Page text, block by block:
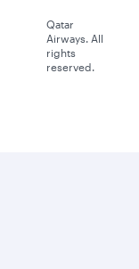
Qatar
Airways. All
rights
reserved.